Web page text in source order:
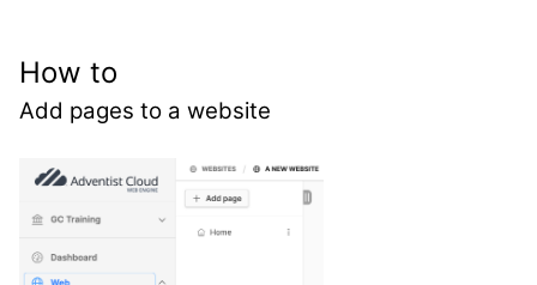
How to
Add pages to a website